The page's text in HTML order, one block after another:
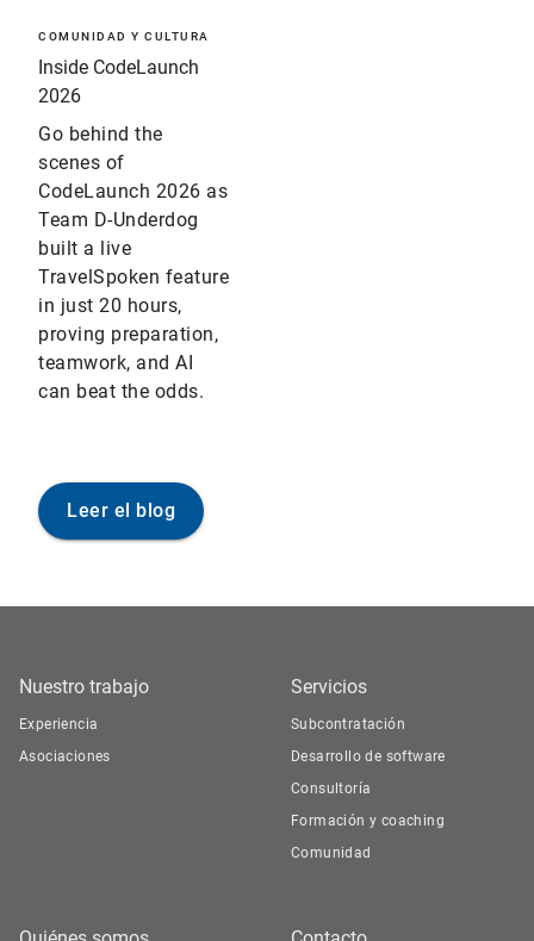
COMUNIDAD Y CULTURA
Inside CodeLaunch
2026
Go behind the
scenes of
CodeLaunch 2026 as
Team D-Underdog
built a live
TravelSpoken feature
in just 20 hours,
proving preparation,
teamwork, and AI
can beat the odds.
Leer el blog
Nuestro trabajo
Experiencia
Asociaciones
Servicios
Subcontratación
Desarrollo de software
Consultoría
Formación y coaching
Comunidad